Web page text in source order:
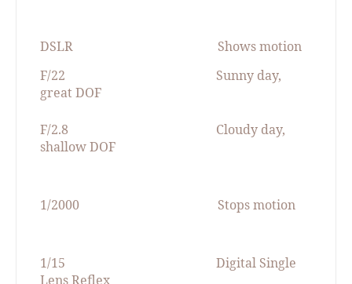
DSLR
Shows motion
F/22
Sunny day,
great DOF
F/2.8
Cloudy day,
shallow DOF
1/2000 Stops motion
1/15
Digital Single
Lens Reflex